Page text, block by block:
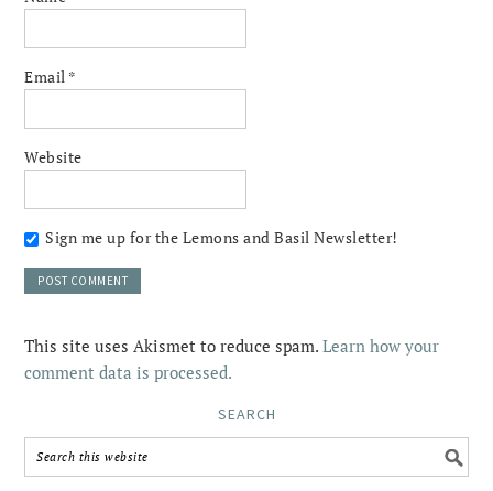
Email *
Website
Sign me up for the Lemons and Basil Newsletter!
This site uses Akismet to reduce spam.Learn how your
comment data is processed.
SEARCH